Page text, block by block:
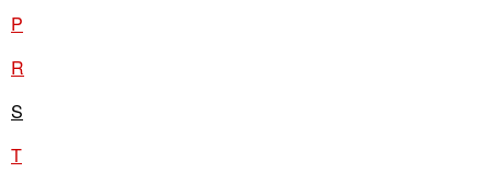
P
R
S
T